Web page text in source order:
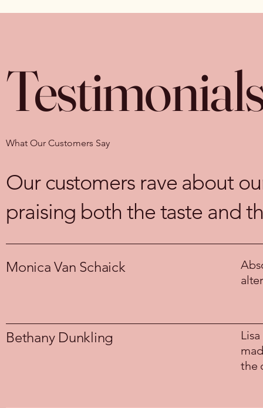
What Our Customers Say
Our customers rave about
praising both the taste and
Monica Van Schaick
Bethany Dunkling
the